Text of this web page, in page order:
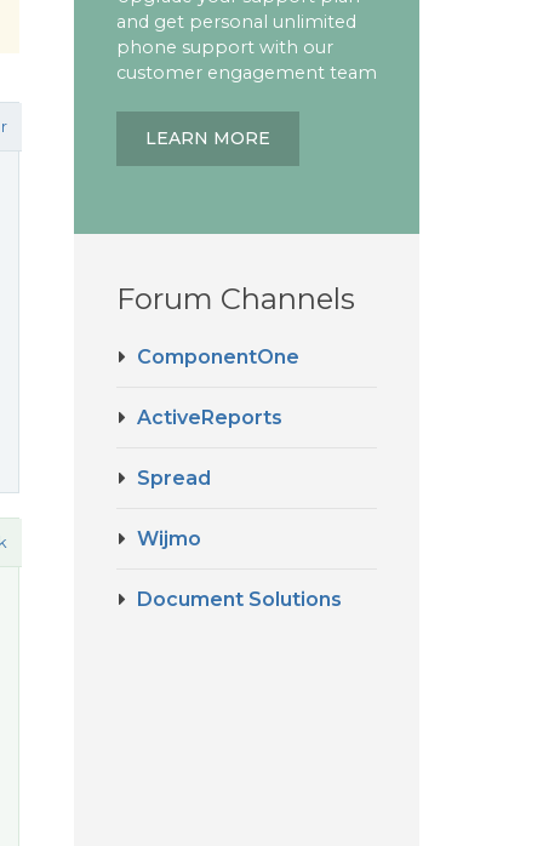
and get personal unlimited
phone support with our
customer engagement team
LEARN MORE
Forum Channels
ComponentOne
ActiveReports
Spread
Wijmo
Document Solutions